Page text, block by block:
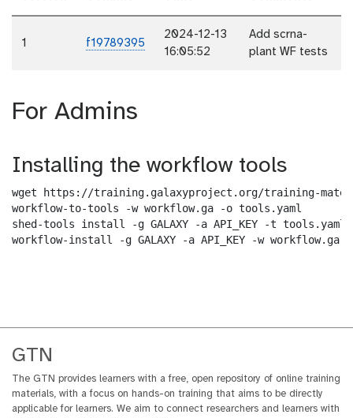
1 f19789395
2024-12-13
16:05:52
Add scrna-
plant WF tests
For Admins
Installing the workflow tools
wget https://training.galaxyproject.org/training-
workflow-to-tools -w workflow.ga -o tools.yaml
shed-tools install -g GALAXY -a API_KEY -t tools.yaml
workflow-install -g GALAXY -a API_KEY -w workflow.ga
GTN
The GTN provides learners with a free, open repository of online training
materials, with a focus on hands-on training that aims to be directly
applicable for learners. We aim to connect researchers and learners with